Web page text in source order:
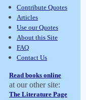
Contribute Quotes
Articles
Use our Quotes
About this Site
FAQ
Contact Us
Read books online
at our other site:
The Literature Page